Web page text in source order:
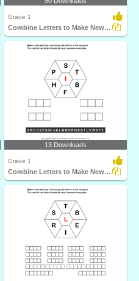
Grade 1
Combine Letters to Make New Words
13 Downloads
Grade 1
Combine Letters to Make New Words